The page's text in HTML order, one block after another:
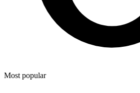
Most popular